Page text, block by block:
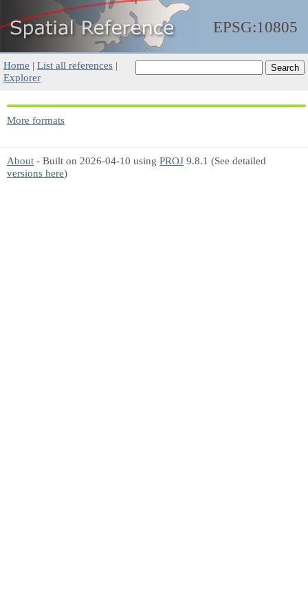
EPSG:10805
Home | List all references |
Explorer
More formats
About - Built on 2026-04-10 using PROJ 9.8.1 (See detailed
versions here)